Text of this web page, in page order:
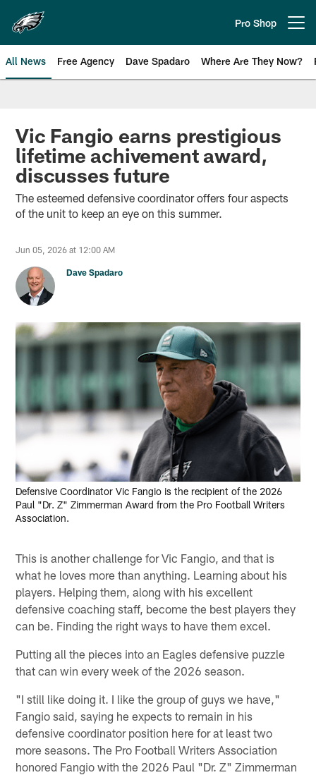
main
content
Pro Shop
All News Free Agency Dave Spadaro Where Are They Now?
Philadelphia Eagles News
Vic Fangio earns prestigious
lifetime achivement award,
discusses future
The esteemed defensive coordinator offers four aspects
of the unit to keep an eye on this summer.
Jun 05, 2026 at 12:00 AM
Dave Spadaro
Defensive Coordinator Vic Fangio is the recipient of the 2026
Paul "Dr. Z" Zimmerman Award from the Pro Football Writers
Association.
This is another challenge for Vic Fangio, and that is
what he loves more than anything. Learning about his
players. Helping them, along with his excellent
defensive coaching staff, become the best players they
can be. Finding the right ways to have them excel.
Putting all the pieces into an Eagles defensive puzzle
that can win every week of the 2026 season.
"I still like doing it. I like the group of guys we have,"
Fangio said, saying he expects to remain in his
defensive coordinator position here for at least two
more seasons. The Pro Football Writers Association
honored Fangio with the 2026 Paul "Dr. Z" Zimmerman